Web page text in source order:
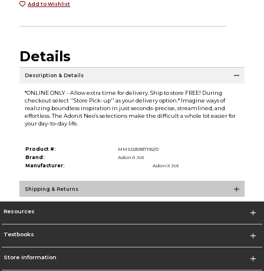
Add to Wishlist
Details
Description & Details
*ONLINE ONLY - Allow extra time for delivery. Ship to store FREE! During
checkout select ''Store Pick-up'' as your delivery option.* Imagine ways of
realizing boundless inspiration in just seconds-precise, streamlined, and
effortless. The Adonit Neo’s selections make the difficult a whole lot easier for
your day-to-day life.
Product #:
MMS025937192/0
Brand:
Adonit Jot
Manufacturer:
Adonit Jot
Shipping & Returns
Resources
Textbooks
Store Information